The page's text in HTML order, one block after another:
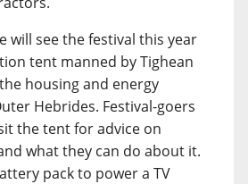
will see the festival this year
tent manned by Tighean
housing and energy
Hebrides. Festival-goers
the tent for advice on
what they can do about it.
pack to power a TV